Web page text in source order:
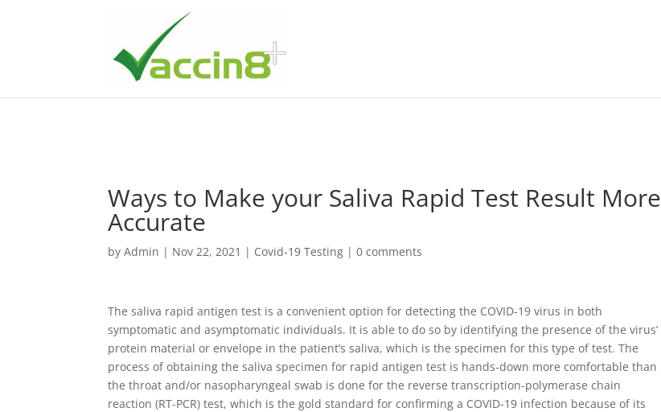
Ways to Make your Saliva Rapid Test Result More
Accurate
byAdmin | Nov 22, 2021 | Covid-19 Testing |0 comments
The saliva rapid antigen test is a convenient option for detecting the COVID-19 virus in both
symptomatic and asymptomatic individuals. It is able to do so by identifying the presence of the virus’
protein material or envelope in the patient’s saliva, which is the specimen for this type of test. The
process of obtaining the saliva specimen for rapid antigen test is hands-down more comfortable than
the throat and/or nasopharyngeal swab is done for the reverse transcription-polymerase chain
reaction (RT-PCR) test, which is the gold standard for confirming a COVID-19 infection because of its